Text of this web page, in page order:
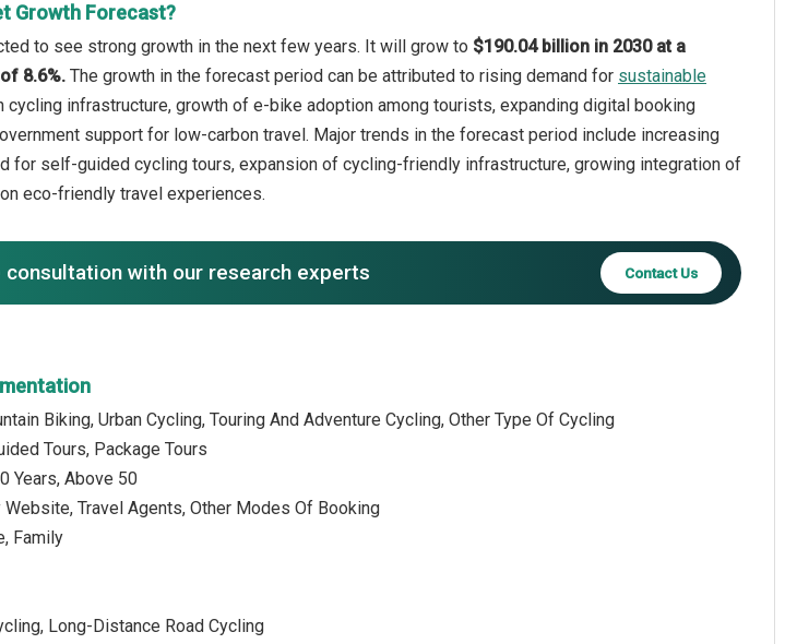
Growth Forecast?
to see strong growth in the next few years. It will grow to $190.04 billion in 2030 at a
8.6%. The growth in the forecast period can be attributed to rising demand for sustainable
infrastructure, growth of e-bike adoption among tourists, expanding digital booking
support for low-carbon travel. Major trends in the forecast period include increasing
for self-guided cycling tours, expansion of cycling-friendly infrastructure, growing integration of
eco-friendly travel experiences.
with our research experts Contact Us
Biking, Urban Cycling, Touring And Adventure Cycling, Other Type Of Cycling
Tours, Package Tours
Years, Above 50
Travel Agents, Other Modes Of Booking
Family
Long-Distance Road Cycling